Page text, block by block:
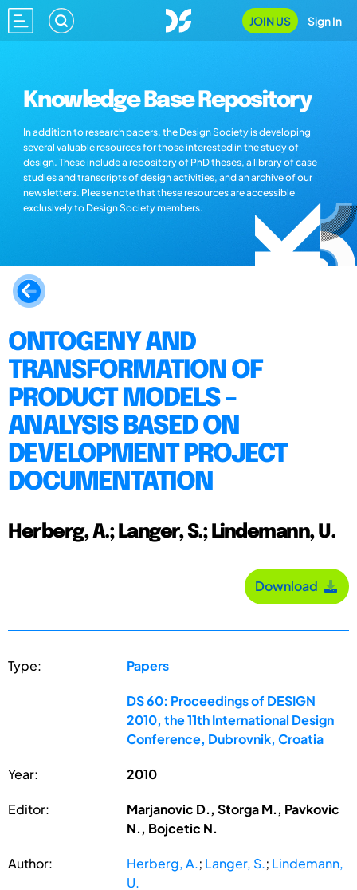
JOIN US Sign In
Knowledge Base Repository
In addition to research papers, the Design Society is developing
several valuable resources for those interested in the study of
design. These include a repository of PhD theses, a library of case
studies and transcripts of design activities, and an archive of our
newsletters. Please note that these resources are accessible
exclusively to Design Society members.
ONTOGENY AND
TRANSFORMATION OF
PRODUCT MODELS –
ANALYSIS BASED ON
DEVELOPMENT PROJECT
DOCUMENTATION
Herberg, A.; Langer, S.; Lindemann, U.
Download
Type: Papers
DS 60: Proceedings of DESIGN
2010, the 11th International Design
Conference, Dubrovnik, Croatia
Year: 2010
Editor:
Marjanovic D., Storga M., Pavkovic
N., Bojcetic N.
Author: Herberg, A.; Langer, S.; Lindemann,
U.